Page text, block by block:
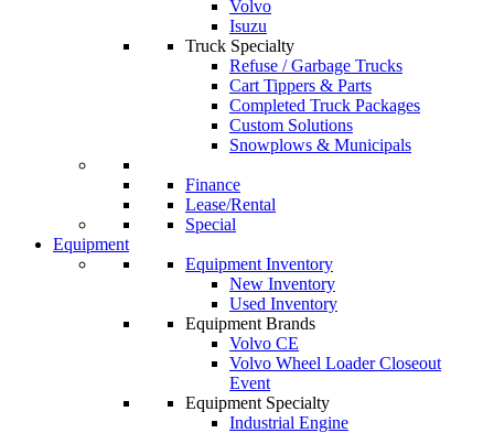
Volvo
Isuzu
Truck Specialty
Refuse / Garbage Trucks
Cart Tippers & Parts
Completed Truck Packages
Custom Solutions
Snowplows & Municipals
Finance
Lease/Rental
Special
Equipment
Equipment Inventory
New Inventory
Used Inventory
Equipment Brands
Volvo CE
Volvo Wheel Loader Closeout
Event
Equipment Specialty
Industrial Engine